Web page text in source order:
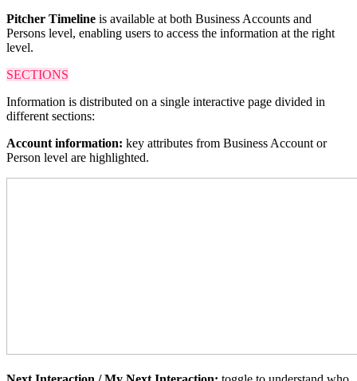
Pitcher Timeline is available at both Business Accounts and
Persons level, enabling users to access the information at the right
level.
SECTIONS
Information is distributed on a single interactive page divided in
different sections:
Account information: key attributes from Business Account or
Person level are highlighted.